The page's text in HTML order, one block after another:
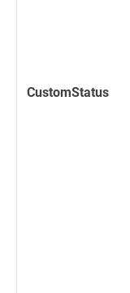
CustomStatus